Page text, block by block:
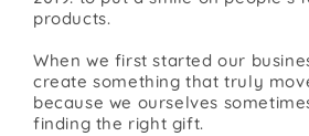
products.
When we first started our
create something that truly
because we ourselves
finding the right gift.